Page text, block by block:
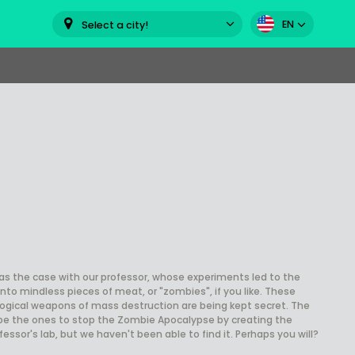
Select a city! EN
the case with our professor, whose experiments led to the
mindless pieces of meat, or "zombies", if you like. These
weapons of mass destruction are being kept secret. The
the ones to stop the Zombie Apocalypse by creating the
lab, but we haven't been able to find it. Perhaps you will?